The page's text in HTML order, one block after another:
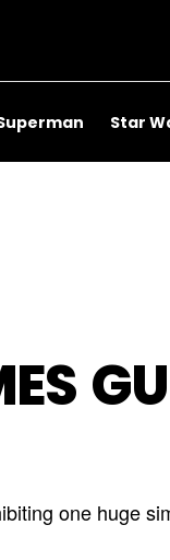
Star
one huge